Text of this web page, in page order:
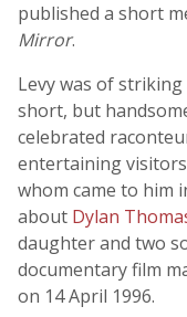
published a short
Mirror.
Levy was of
short, but
celebrated
entertaining
whom came to him
about Dylan
daughter and two
documentary film
on 14 April 1996.